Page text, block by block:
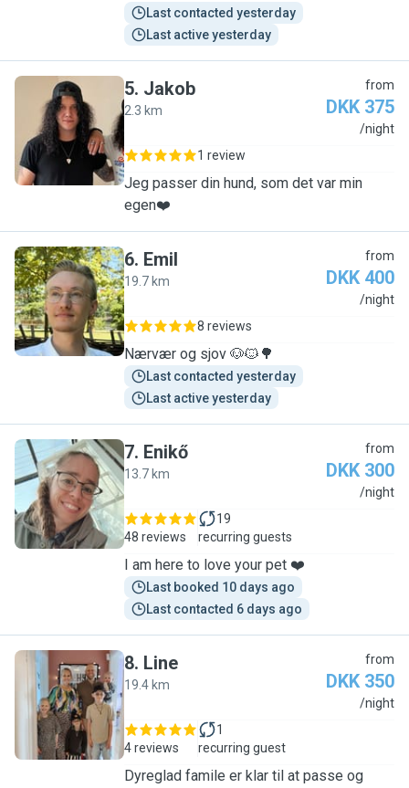
Last contacted yesterday
Last active yesterday
J
5. Jakob
2.3 km
from
DKK 375
/night
1 review
Jeg passer din hund, som det var min
egen❤️
E
6. Emil
19.7 km
from
DKK 400
/night
8 reviews
Nærvær og sjov 🐶🐱🌳
Last contacted yesterday
Last active yesterday
E
7. Enikő
13.7 km
from
DKK 300
/night
48 reviews
19
recurring guests
I am here to love your pet ❤️
Last booked 10 days ago
Last contacted 6 days ago
L
8. Line
19.4 km
from
DKK 350
/night
4 reviews
1
recurring guest
Dyreglad famile er klar til at passe og